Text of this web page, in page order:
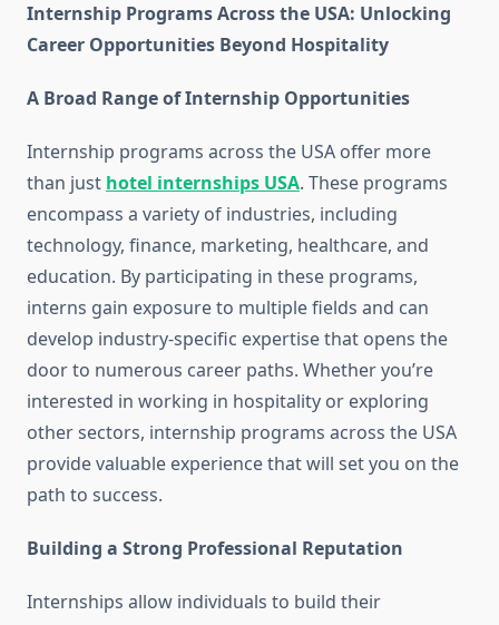
Internship Programs Across the USA: Unlocking
Career Opportunities Beyond Hospitality
A Broad Range of Internship Opportunities
Internship programs across the USA offer more
than just hotel internships USA. These programs
encompass a variety of industries, including
technology, finance, marketing, healthcare, and
education. By participating in these programs,
interns gain exposure to multiple fields and can
develop industry-specific expertise that opens the
door to numerous career paths. Whether you’re
interested in working in hospitality or exploring
other sectors, internship programs across the USA
provide valuable experience that will set you on the
path to success.
Building a Strong Professional Reputation
Internships allow individuals to build their